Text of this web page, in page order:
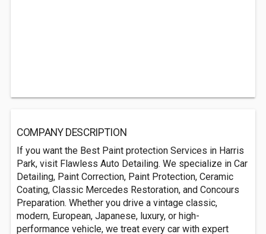
COMPANY DESCRIPTION
If you want the Best Paint protection Services in Harris
Park, visit Flawless Auto Detailing. We specialize in Car
Detailing, Paint Correction, Paint Protection, Ceramic
Coating, Classic Mercedes Restoration, and Concours
Preparation. Whether you drive a vintage classic,
modern, European, Japanese, luxury, or high-
performance vehicle, we treat every car with expert